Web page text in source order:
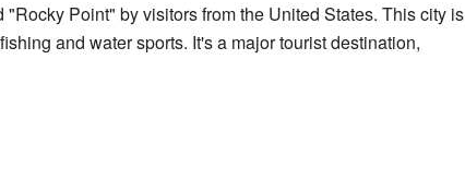
Point" by visitors from the United States. This city is
and water sports. It's a major tourist destination,